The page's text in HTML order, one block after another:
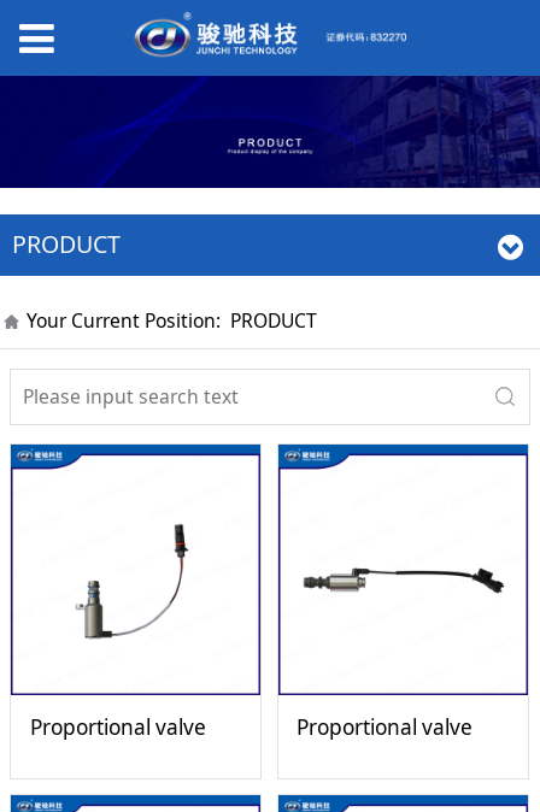
PRODUCT
Your Current Position: PRODUCT
Proportional valve Proportional valve